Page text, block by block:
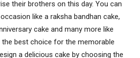
their brothers on this day. You can
like a raksha bandhan cake,
cake and many more like
best choice for the memorable
a delicious cake by choosing the